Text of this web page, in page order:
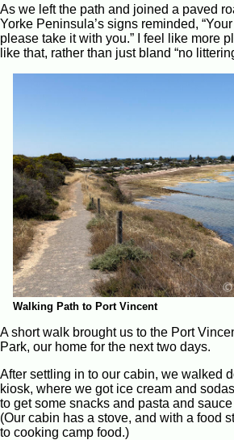
As we left the path and joined a paved
Yorke Peninsula’s signs reminded,
please take it with you.” I feel like more
like that, rather than just bland “no
Walking Path to Port Vincent
A short walk brought us to the Port
Park, our home for the next two days.
After settling in to our cabin, we walked
kiosk, where we got ice cream and
to get some snacks and pasta and
(Our cabin has a stove, and with a food
to cooking camp food.)